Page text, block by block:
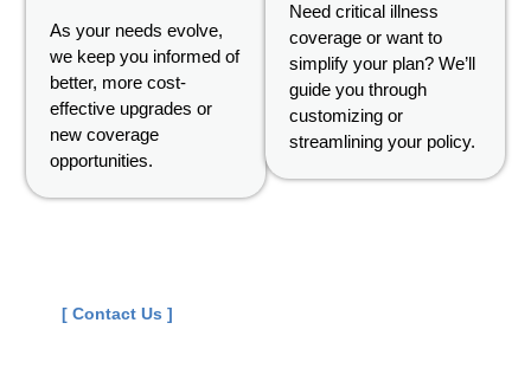
As your needs evolve,
we keep you informed of
better, more cost-
effective upgrades or
new coverage
opportunities.
Need critical illness
coverage or want to
simplify your plan? We’ll
guide you through
customizing or
streamlining your policy.
[ Contact Us ]